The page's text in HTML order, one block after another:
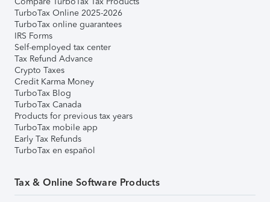
TurboTax Online 2025-2026
TurboTax online guarantees
IRS Forms
Self-employed tax center
Tax Refund Advance
Crypto Taxes
Credit Karma Money
TurboTax Blog
TurboTax Canada
Products for previous tax years
TurboTax mobile app
Early Tax Refunds
TurboTax en español
Tax & Online Software Products